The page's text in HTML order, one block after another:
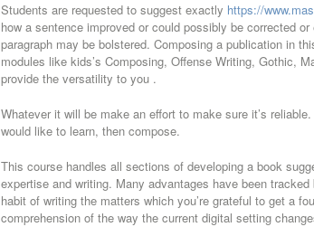
Students are requested to suggest exactly https://
how a sentence improved or could possibly be corrected
paragraph may be bolstered. Composing a publication in
modules like kids’s Composing, Offense Writing, Gothic,
provide the versatility to you .
Whatever it will be make an effort to make sure it’s
would like to learn, then compose.
This course handles all sections of developing a book
expertise and writing. Many advantages have been
habit of writing the matters which you’re grateful to get a
comprehension of the way the current digital setting